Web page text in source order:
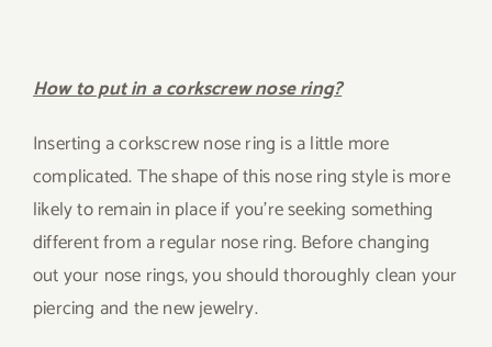
How to put in a corkscrew nose ring?
Inserting a corkscrew nose ring is a little more
complicated. The shape of this nose ring style is more
likely to remain in place if you’re seeking something
different from a regular nose ring. Before changing
out your nose rings, you should thoroughly clean your
piercing and the new jewelry.